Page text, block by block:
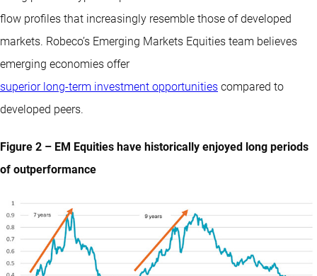
flow profiles that increasingly resemble those of developed
markets. Robeco’s Emerging Markets Equities team believes
emerging economies offer
superior long-term investment opportunities compared to
developed peers.
Figure 2 – EM Equities have historically enjoyed long periods
of outperformance